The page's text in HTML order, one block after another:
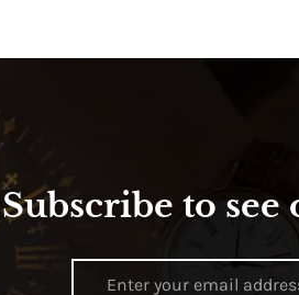
Subscribe to see